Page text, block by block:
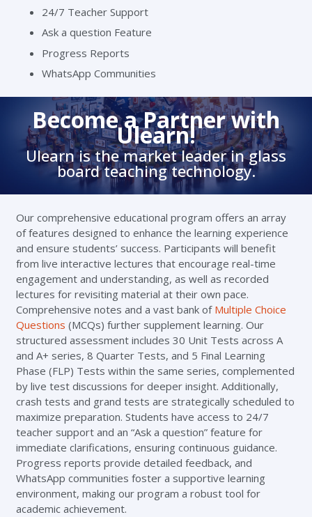
24/7 Teacher Support
Ask a question Feature
Progress Reports
WhatsApp Communities
Become a Partner with
Ulearn!
Ulearn is the market leader in glass
board teaching technology.
Our comprehensive educational program offers an array
of features designed to enhance the learning experience
and ensure students’ success. Participants will benefit
from live interactive lectures that encourage real-time
engagement and understanding, as well as recorded
lectures for revisiting material at their own pace.
Comprehensive notes and a vast bank of Multiple Choice
Questions (MCQs) further supplement learning. Our
structured assessment includes 30 Unit Tests across A
and A+ series, 8 Quarter Tests, and 5 Final Learning
Phase (FLP) Tests within the same series, complemented
by live test discussions for deeper insight. Additionally,
crash tests and grand tests are strategically scheduled to
maximize preparation. Students have access to 24/7
teacher support and an “Ask a question” feature for
immediate clarifications, ensuring continuous guidance.
Progress reports provide detailed feedback, and
WhatsApp communities foster a supportive learning
environment, making our program a robust tool for
academic achievement.